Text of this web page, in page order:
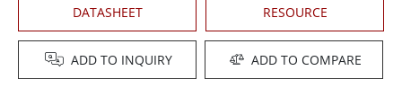
DATASHEET RESOURCE
ADD TO INQUIRY ADD TO COMPARE